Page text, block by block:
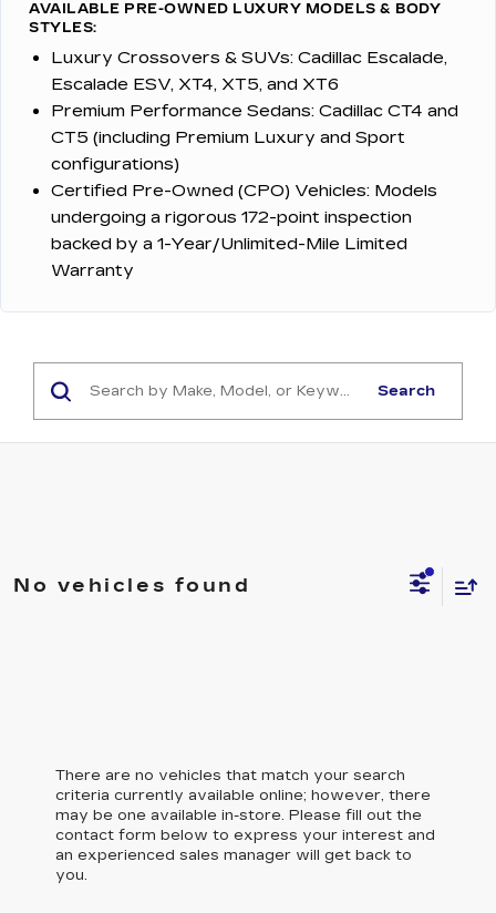
AVAILABLE PRE-OWNED LUXURY MODELS & BODY
STYLES:
Luxury Crossovers & SUVs: Cadillac Escalade,
Escalade ESV, XT4, XT5, and XT6
Premium Performance Sedans: Cadillac CT4 and
CT5 (including Premium Luxury and Sport
configurations)
Certified Pre-Owned (CPO) Vehicles: Models
undergoing a rigorous 172-point inspection
backed by a 1-Year/Unlimited-Mile Limited
Warranty
Search
No vehicles found
There are no vehicles that match your search
criteria currently available online; however, there
may be one available in-store. Please fill out the
contact form below to express your interest and
an experienced sales manager will get back to
you.